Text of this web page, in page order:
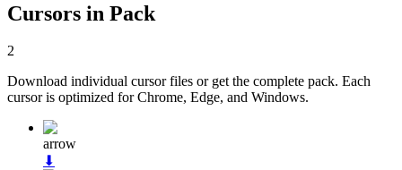
Cursors in Pack
2
Download individual cursor files or get the complete pack. Each
cursor is optimized for Chrome, Edge, and Windows.
arrow
⬇